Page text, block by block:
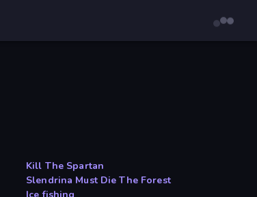
Kill The Spartan
Slendrina Must Die The Forest